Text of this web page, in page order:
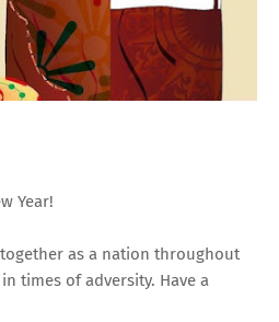
Year!
as a nation throughout
times of adversity. Have a